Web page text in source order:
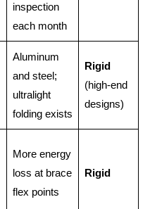
inspection
each month
Aluminum
and steel;
ultralight
folding exists
Rigid
(high-end
designs)
More energy
loss at brace
flex points
Rigid